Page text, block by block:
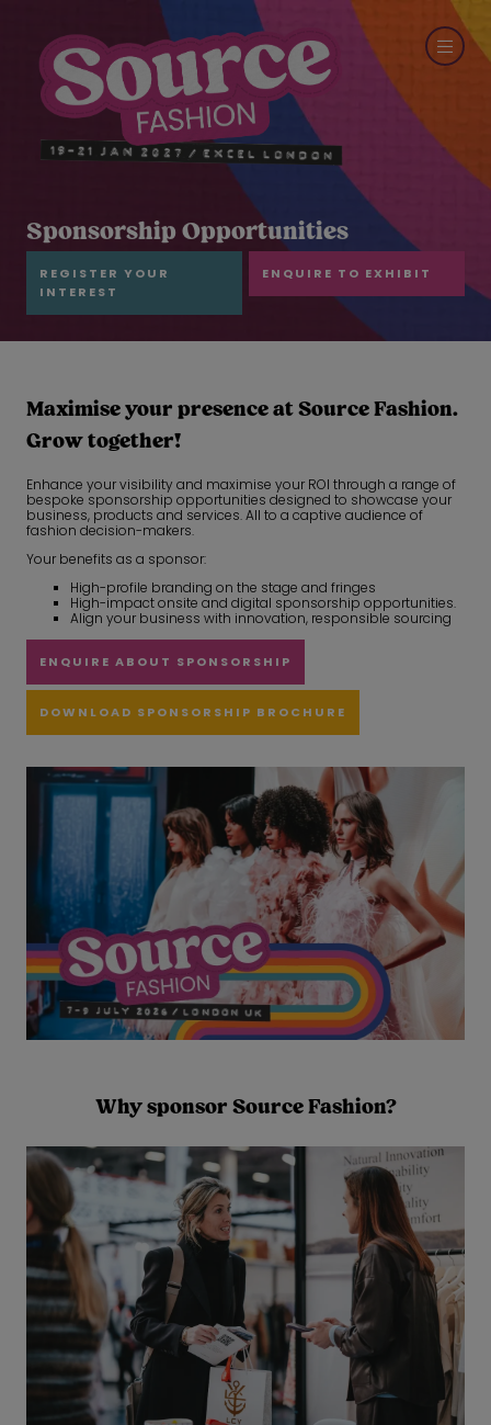
Sponsorship Opportunities
REGISTER YOUR
INTEREST
ENQUIRE TO EXHIBIT
Maximise your presence at Source Fashion.
Grow together!
Enhance your visibility and maximise your ROI through a range of
bespoke sponsorship opportunities designed to showcase your
business, products and services. All to a captive audience of
fashion decision-makers.
Your benefits as a sponsor:
High-profile branding on the stage and fringes
High-impact onsite and digital sponsorship opportunities.
Align your business with innovation, responsible sourcing
ENQUIRE ABOUT SPONSORSHIP
DOWNLOAD SPONSORSHIP BROCHURE
Why sponsor Source Fashion?